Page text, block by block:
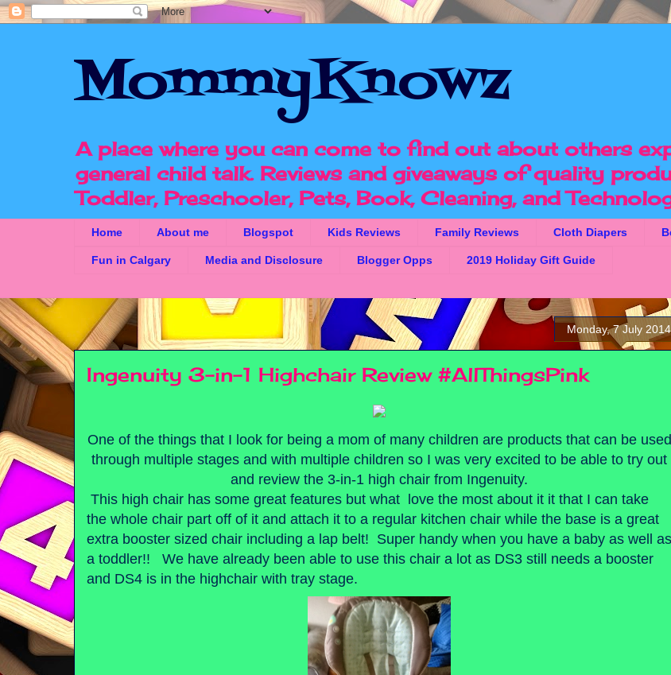
MommyKnowz
A place where you can come to find out about others
general child talk. Reviews and giveaways of quality
Toddler, Preschooler, Pets, Book, Cleaning, and
Home About me Blogspot Kids Reviews Family Reviews Cloth Diapers
Fun in Calgary Media and Disclosure Blogger Opps 2019 Holiday Gift Guide
Monday, 7 July 2014
Ingenuity 3-in-1 Highchair Review #AllThingsPink
One of the things that I look for being a mom of many children are products that can be used
through multiple stages and with multiple children so I was very excited to be able to try out
and review the 3-in-1 high chair from Ingenuity.
This high chair has some great features but what love the most about it it that I can take
the whole chair part off of it and attach it to a regular kitchen chair while the base is a great
extra booster sized chair including a lap belt! Super handy when you have a baby as well as
a toddler!! We have already been able to use this chair a lot as DS3 still needs a booster
and DS4 is in the highchair with tray stage.